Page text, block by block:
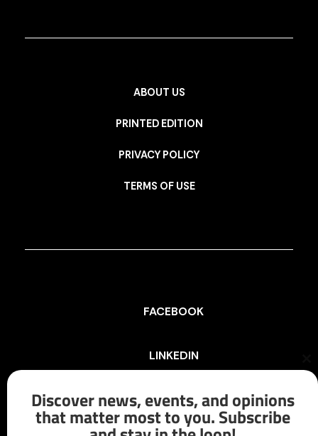
ABOUT US
PRINTED EDITION
PRIVACY POLICY
TERMS OF USE
FACEBOOK
LINKEDIN
INSTAGRAM
Discover news, events, and opinions
that matter most to you. Subscribe